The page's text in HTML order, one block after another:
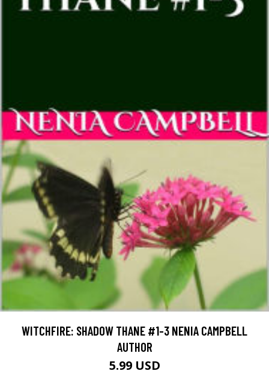
WITCHFIRE: SHADOW THANE #1-3 NENIA CAMPBELL
AUTHOR
5.99 USD